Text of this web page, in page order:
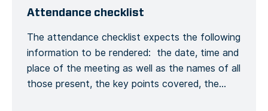
Ankunft beim Bauleiter mit ihrem vollständigen
Kontaktinformationen melden, […]
Attendance checklist
The attendance checklist expects the following
information to be rendered: the date, time and
place of the meeting as well as the names of all
those present, the key points covered, the